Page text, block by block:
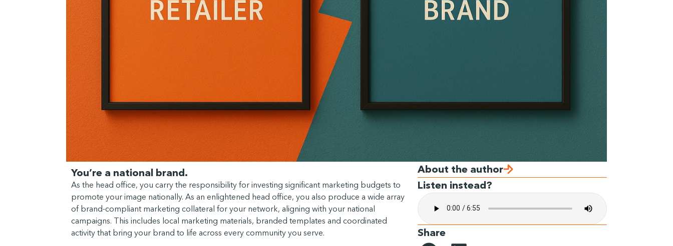
You’re a national brand.
As the head office, you carry the responsibility for investing significant marketing budgets to
promote your image nationally. As an enlightened head office, you also produce a wide array
of brand-compliant marketing collateral for your network, aligning with your national
campaigns. This includes local marketing materials, branded templates and coordinated
activity that bring your brand to life across every community you serve.
About the author
Listen instead?
Share